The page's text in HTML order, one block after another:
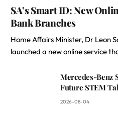
SA’s Smart ID: New
Bank Branches
Home Affairs Minister, Dr Leon
launched a new online service
Mercedes-Benz
Future STEM
2026-08-04